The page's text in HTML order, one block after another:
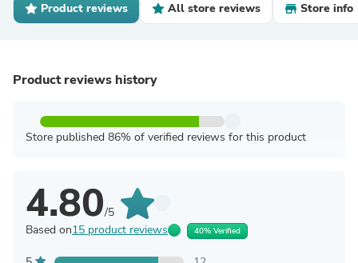
Product reviews All store reviews Store info
Product reviews history
Store published 86% of verified reviews for this product
4.80/5
Based on15 product reviews 40% Verified